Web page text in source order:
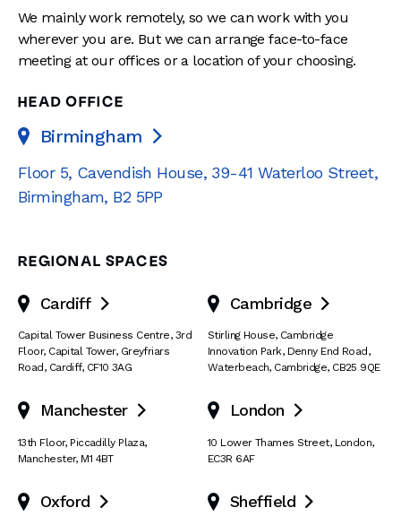
We mainly work remotely, so we can work with you
wherever you are. But we can arrange face-to-face
meeting at our offices or a location of your choosing.
HEAD OFFICE
Birmingham 
Floor 5, Cavendish House, 39-41 Waterloo Street,
Birmingham, B2 5PP
REGIONAL SPACES
Cardiff 
Capital Tower Business Centre, 3rd
Floor, Capital Tower, Greyfriars
Road, Cardiff, CF10 3AG
Cambridge 
Stirling House, Cambridge
Innovation Park, Denny End Road,
Waterbeach, Cambridge, CB25 9QE
Manchester 
13th Floor, Piccadilly Plaza,
Manchester, M1 4BT
London 
10 Lower Thames Street, London,
EC3R 6AF
Oxford  Sheffield 